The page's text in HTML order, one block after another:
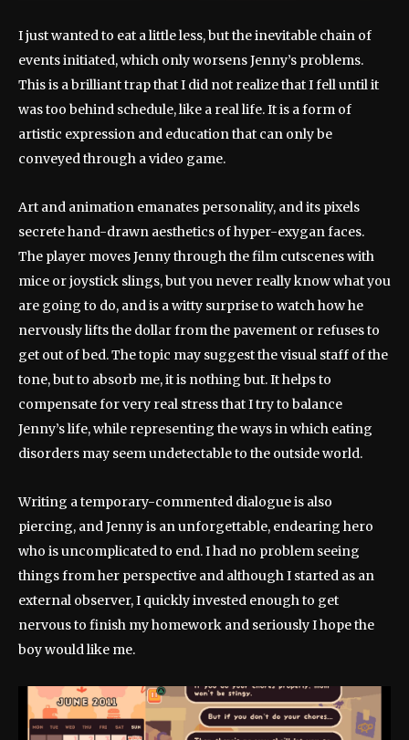
I just wanted to eat a little less, but the inevitable chain of
events initiated, which only worsens Jenny’s problems.
This is a brilliant trap that I did not realize that I fell until it
was too behind schedule, like a real life. It is a form of
artistic expression and education that can only be
conveyed through a video game.
Art and animation emanates personality, and its pixels
secrete hand-drawn aesthetics of hyper-exygan faces.
The player moves Jenny through the film cutscenes with
mice or joystick slings, but you never really know what you
are going to do, and is a witty surprise to watch how he
nervously lifts the dollar from the pavement or refuses to
get out of bed. The topic may suggest the visual staff of the
tone, but to absorb me, it is nothing but. It helps to
compensate for very real stress that I try to balance
Jenny’s life, while representing the ways in which eating
disorders may seem undetectable to the outside world.
Writing a temporary-commented dialogue is also
piercing, and Jenny is an unforgettable, endearing hero
who is uncomplicated to end. I had no problem seeing
things from her perspective and although I started as an
external observer, I quickly invested enough to get
nervous to finish my homework and seriously I hope the
boy would like me.